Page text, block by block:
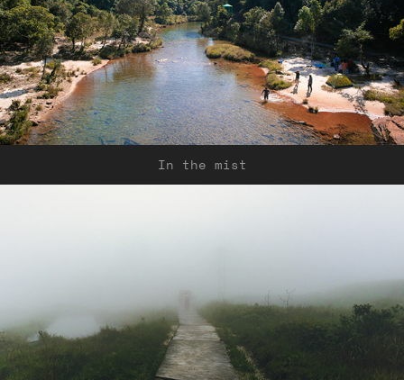
In the mist